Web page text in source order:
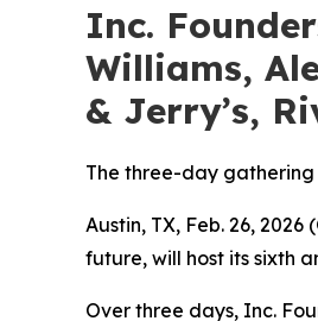
Inc.
Williams,
& Jerry’s,
The three-day gathering
Austin, TX, Feb. 26, 2026
future, will host its sixth
Over three days, Inc.